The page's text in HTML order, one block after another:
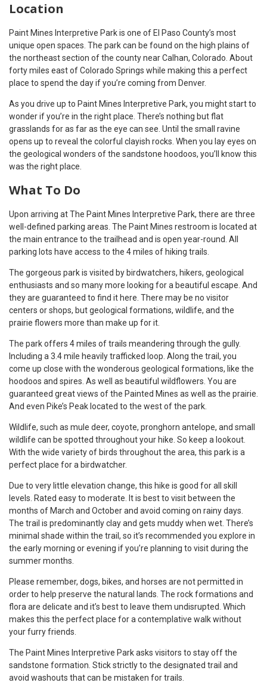
Location
Paint Mines Interpretive Park is one of El Paso County’s most
unique open spaces. The park can be found on the high plains of
the northeast section of the county near Calhan, Colorado. About
forty miles east of Colorado Springs while making this a perfect
place to spend the day if you’re coming from Denver.
As you drive up to Paint Mines Interpretive Park, you might start to
wonder if you’re in the right place. There’s nothing but flat
grasslands for as far as the eye can see. Until the small ravine
opens up to reveal the colorful clayish rocks. When you lay eyes on
the geological wonders of the sandstone hoodoos, you’ll know this
was the right place.
What To Do
Upon arriving at The Paint Mines Interpretive Park, there are three
well-defined parking areas. The Paint Mines restroom is located at
the main entrance to the trailhead and is open year-round. All
parking lots have access to the 4 miles of hiking trails.
The gorgeous park is visited by birdwatchers, hikers, geological
enthusiasts and so many more looking for a beautiful escape. And
they are guaranteed to find it here. There may be no visitor
centers or shops, but geological formations, wildlife, and the
prairie flowers more than make up for it.
The park offers 4 miles of trails meandering through the gully.
Including a 3.4 mile heavily trafficked loop. Along the trail, you
come up close with the wonderous geological formations, like the
hoodoos and spires. As well as beautiful wildflowers. You are
guaranteed great views of the Painted Mines as well as the prairie.
And even Pike’s Peak located to the west of the park.
Wildlife, such as mule deer, coyote, pronghorn antelope, and small
wildlife can be spotted throughout your hike. So keep a lookout.
With the wide variety of birds throughout the area, this park is a
perfect place for a birdwatcher.
Due to very little elevation change, this hike is good for all skill
levels. Rated easy to moderate. It is best to visit between the
months of March and October and avoid coming on rainy days.
The trail is predominantly clay and gets muddy when wet. There’s
minimal shade within the trail, so it’s recommended you explore in
the early morning or evening if you’re planning to visit during the
summer months.
Please remember, dogs, bikes, and horses are not permitted in
order to help preserve the natural lands. The rock formations and
flora are delicate and it’s best to leave them undisrupted. Which
makes this the perfect place for a contemplative walk without
your furry friends.
The Paint Mines Interpretive Park asks visitors to stay off the
sandstone formation. Stick strictly to the designated trail and
avoid washouts that can be mistaken for trails.